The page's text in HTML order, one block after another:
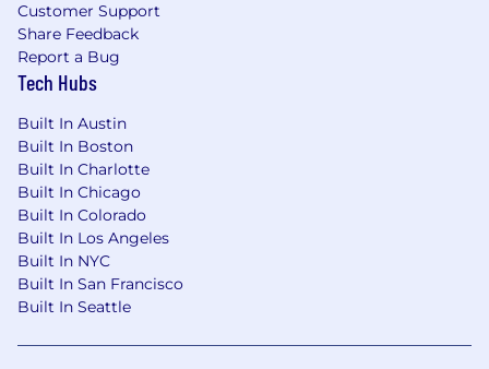
Customer Support
Share Feedback
Report a Bug
Tech Hubs
Built In Austin
Built In Boston
Built In Charlotte
Built In Chicago
Built In Colorado
Built In Los Angeles
Built In NYC
Built In San Francisco
Built In Seattle